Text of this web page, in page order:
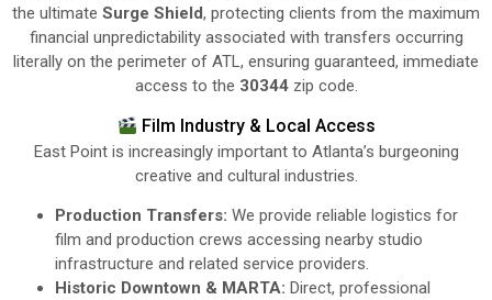
the ultimate Surge Shield, protecting clients from the maximum
financial unpredictability associated with transfers occurring
literally on the perimeter of ATL, ensuring guaranteed, immediate
access to the 30344zip code.
Film Industry & Local Access
East Point is increasingly important to Atlanta’s burgeoning
creative and cultural industries.
Production Transfers: We provide reliable logistics for
film and production crews accessing nearby studio
infrastructure and related service providers.
Historic Downtown & MARTA: Direct, professional